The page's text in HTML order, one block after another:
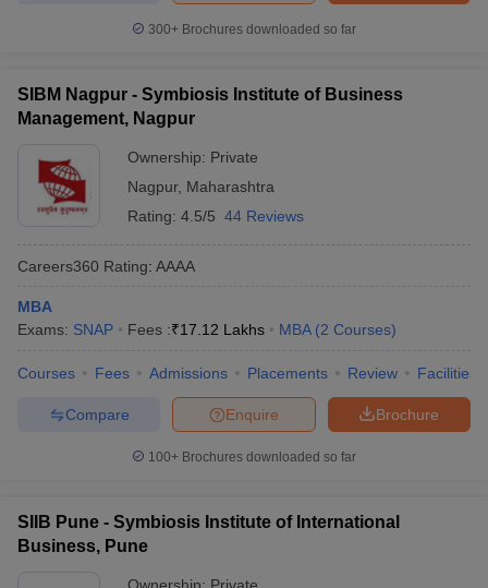
300+ Brochures downloaded so far
SIBM Nagpur - Symbiosis Institute of Business
Management, Nagpur
Ownership: Private
Nagpur, Maharashtra
Rating: 4.5/5 44 Reviews
Careers360 Rating: AAAA
MBA
Exams: SNAP Fees :₹17.12 Lakhs MBA (2 Courses)
Courses Fees Admissions Placements Review Facilities
Brochure
Enquire
Compare
100+ Brochures downloaded so far
SIIB Pune - Symbiosis Institute of International
Business, Pune